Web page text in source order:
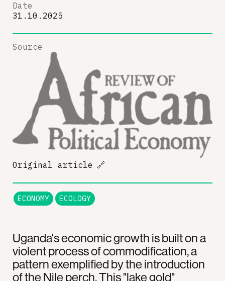
Uganda's economic growth is built on a
violent process of commodification, a
pattern exemplified by the introduction
of the Nile perch. This "lake gold"
Date
31.10.2025
Source
Original article 🔗
ECONOMY ECOLOGY